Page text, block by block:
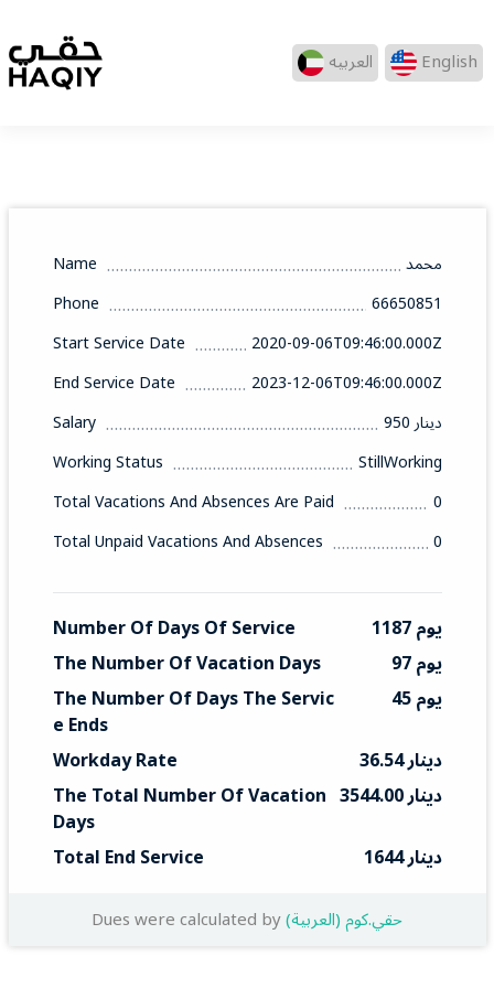
العربيه English
Name
محمد
Phone
66650851
Start Service Date
2020-09-06T09:46:00.000Z
End Service Date
2023-12-06T09:46:00.000Z
Salary
950 دينار
Working Status
StillWorking
Total Vacations And Absences Are Paid
0
Total Unpaid Vacations And Absences
0
Number Of Days Of Service
1187 يوم
The Number Of Vacation Days
97 يوم
The Number Of Days The Servic
E Ends
45 يوم
Workday Rate
36.54 دينار
The Total Number Of Vacation
Days
3544.00 دينار
Total End Service
1644 دينار
Dues were calculated by (العربية) حقي.كوم